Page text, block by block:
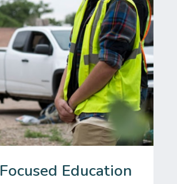
Education